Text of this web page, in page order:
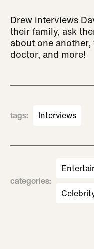
Drew interviews
their family, ask
about one
doctor, and more!
tags: Interviews
categories: